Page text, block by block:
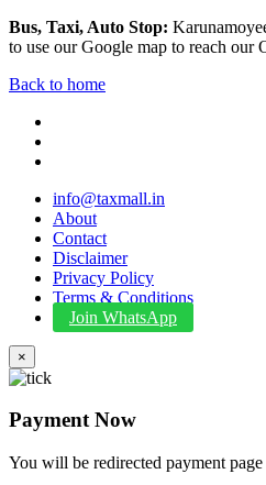
Bus, Taxi, Auto Stop:
to use our Google map to reach our
Back to home
info@taxmall.in
About
Contact
Disclaimer
Privacy Policy
Terms & Conditions
Join WhatsApp
×
Payment Now
You will be redirected payment page